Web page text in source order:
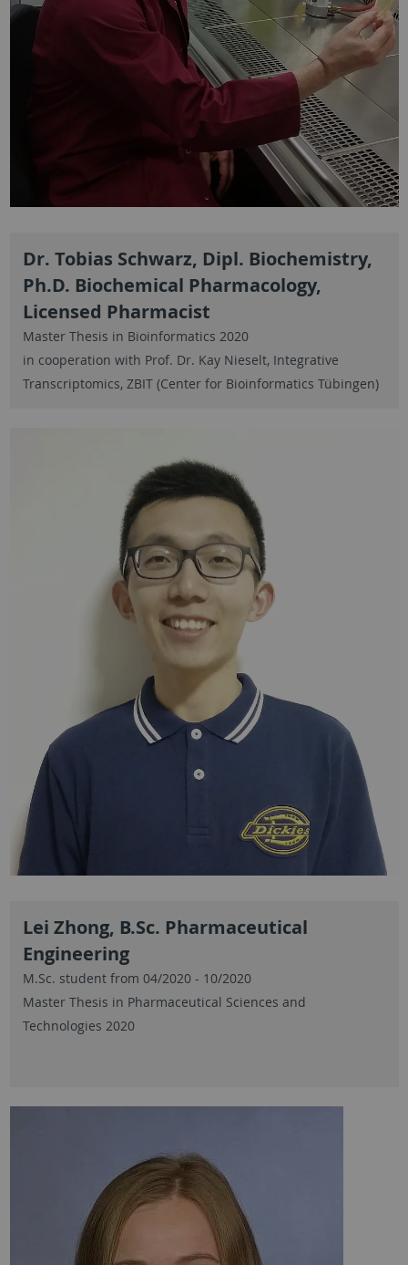
Dr. Tobias Schwarz, Dipl. Biochemistry,
Ph.D. Biochemical Pharmacology,
Licensed Pharmacist
Master Thesis in Bioinformatics 2020
in cooperation with Prof. Dr. Kay Nieselt, Integrative
Transcriptomics, ZBIT (Center for Bioinformatics Tübingen)
Lei Zhong, B.Sc. Pharmaceutical
Engineering
M.Sc. student from 04/2020 - 10/2020
Master Thesis in Pharmaceutical Sciences and
Technologies 2020